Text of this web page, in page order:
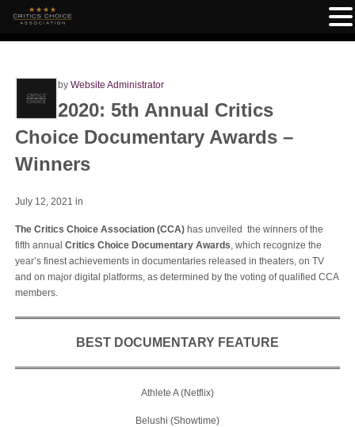
by Website Administrator
2020: 5th Annual Critics
Choice Documentary Awards –
Winners
July 12, 2021 in
The Critics Choice Association (CCA) has unveiled the winners of the
fifth annual Critics Choice Documentary Awards, which recognize the
year’s finest achievements in documentaries released in theaters, on TV
and on major digital platforms, as determined by the voting of qualified CCA
members.
BEST DOCUMENTARY FEATURE
Athlete A (Netflix)
Belushi (Showtime)